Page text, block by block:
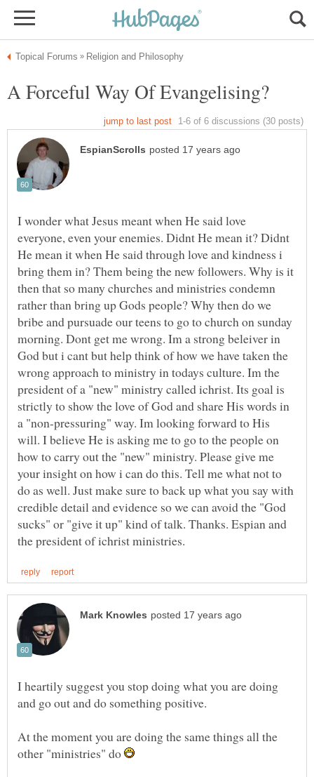
I wonder what Jesus meant when He said love
everyone, even your enemies. Didnt He mean it? Didnt
He mean it when He said through love and kindness i
bring them in? Them being the new followers. Why is it
then that so many churches and ministries condemn
rather than bring up Gods people? Why then do we
bribe and pursuade our teens to go to church on sunday
morning. Dont get me wrong. Im a strong beleiver in
God but i cant but help think of how we have taken the
wrong approach to ministry in todays culture. Im the
president of a "new" ministry called ichrist. Its goal is
strictly to show the love of God and share His words in
a "non-pressuring" way. Im looking forward to His
will. I believe He is asking me to go to the people on
how to carry out the "new" ministry. Please give me
your insight on how i can do this. Tell me what not to
do as well. Just make sure to back up what you say with
credible detail and evidence so we can avoid the "God
sucks" or "give it up" kind of talk. Thanks. Espian and
I heartily suggest you stop doing what you are doing
and go out and do something positive.
At the moment you are doing the same things all the
other "ministries" do